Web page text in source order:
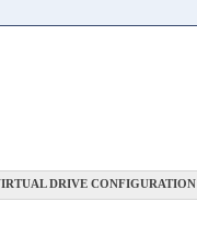
DRIVE CONFIGURATION